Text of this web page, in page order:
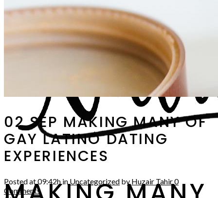
02 SEP MAKING MANY OF
GAY LATINO DATING
EXPERIENCES
Posted at 09:42h in Uncategorized by Huzair Tahir0
Comments